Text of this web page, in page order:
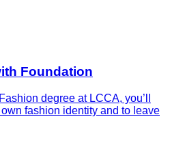
Foundation
degree at LCCA, you’ll
fashion identity and to leave